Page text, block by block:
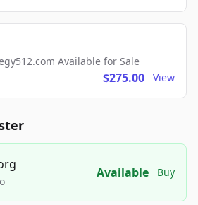
Available for Sale
$275.00 View
Available Buy